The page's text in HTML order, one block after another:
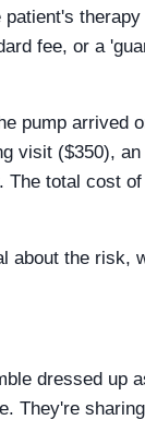
fee, or a
pump arrived
visit ($350),
The total cost
about the risk,
dressed up
They're